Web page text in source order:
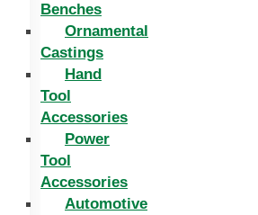
Benches
Ornamental
Castings
Hand
Tool
Accessories
Power
Tool
Accessories
Automotive